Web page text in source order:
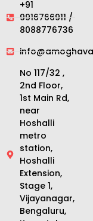
+91
9916766911 /
8088776736
No 117/32 ,
2nd Floor,
1st Main Rd,
near
Hoshalli
metro
station,
Hoshalli
Extension,
Stage 1,
Vijayanagar,
Bengaluru,